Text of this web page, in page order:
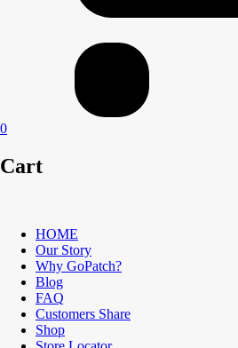
0
Cart
HOME
Our Story
Why GoPatch?
Blog
FAQ
Customers Share
Shop